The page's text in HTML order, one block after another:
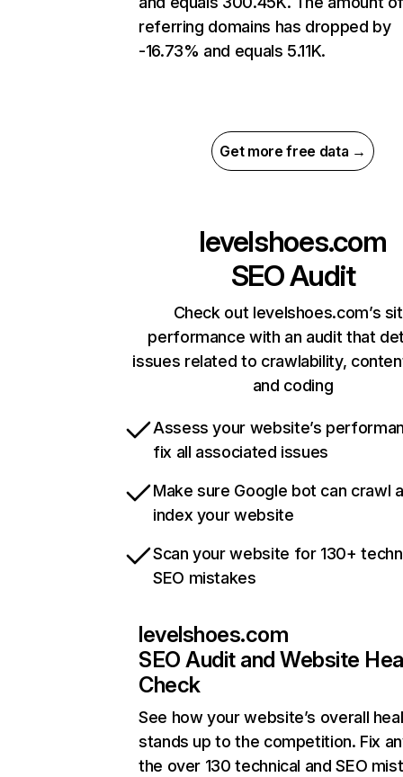
referring domains has dropped by
-16.73% and equals 5.11K.
Get more free data →
levelshoes.com
SEO Audit
Check out levelshoes.com’s
performance with an audit that
issues related to crawlability,
and coding
Assess your website’s
fix all associated issues
Make sure Google bot can crawl
index your website
Scan your website for 130+
SEO mistakes
levelshoes.com
SEO Audit and Website
Check
See how your website’s overall
stands up to the competition. Fix
the over 130 technical and SEO